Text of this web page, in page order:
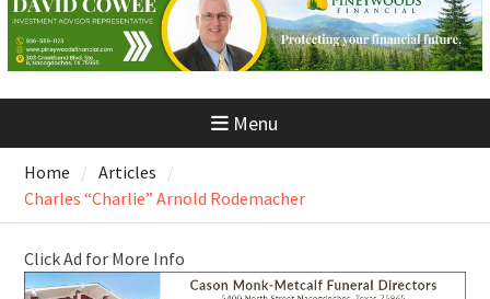
Menu
Home
Articles
Charles “Charlie” Arnold Rodemacher
Click Ad for More Info